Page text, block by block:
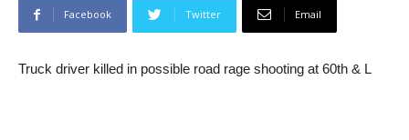
Facebook Twitter Email
Truck driver killed in possible road rage shooting at 60th & L